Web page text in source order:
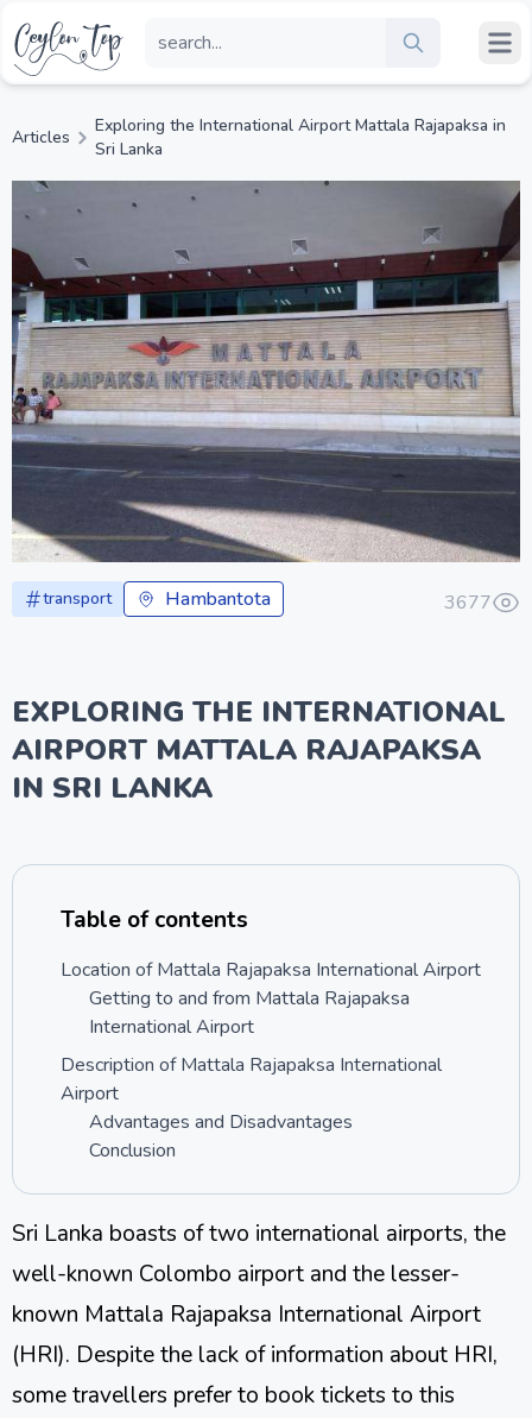
Articles
Exploring the International Airport Mattala Rajapaksa in
Sri Lanka
transport Hambantota 3677
EXPLORING THE INTERNATIONAL
AIRPORT MATTALA RAJAPAKSA
IN SRI LANKA
Table of contents
Location of Mattala Rajapaksa International Airport
Getting to and from Mattala Rajapaksa
International Airport
Description of Mattala Rajapaksa International
Airport
Advantages and Disadvantages
Conclusion
Sri Lanka boasts of two international airports, the
well-known Colombo airport and the lesser-
known Mattala Rajapaksa International Airport
(HRI). Despite the lack of information about HRI,
some travellers prefer to book tickets to this